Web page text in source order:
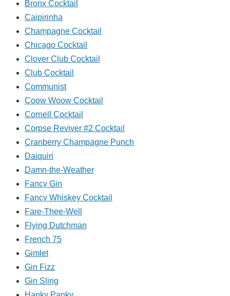
Bronx Cocktail
Caipirinha
Champagne Cocktail
Chicago Cocktail
Clover Club Cocktail
Club Cocktail
Communist
Coow Woow Cocktail
Cornell Cocktail
Corpse Reviver #2 Cocktail
Cranberry Champagne Punch
Daiquiri
Damn-the-Weather
Fancy Gin
Fancy Whiskey Cocktail
Fare-Thee-Well
Flying Dutchman
French 75
Gimlet
Gin Fizz
Gin Sling